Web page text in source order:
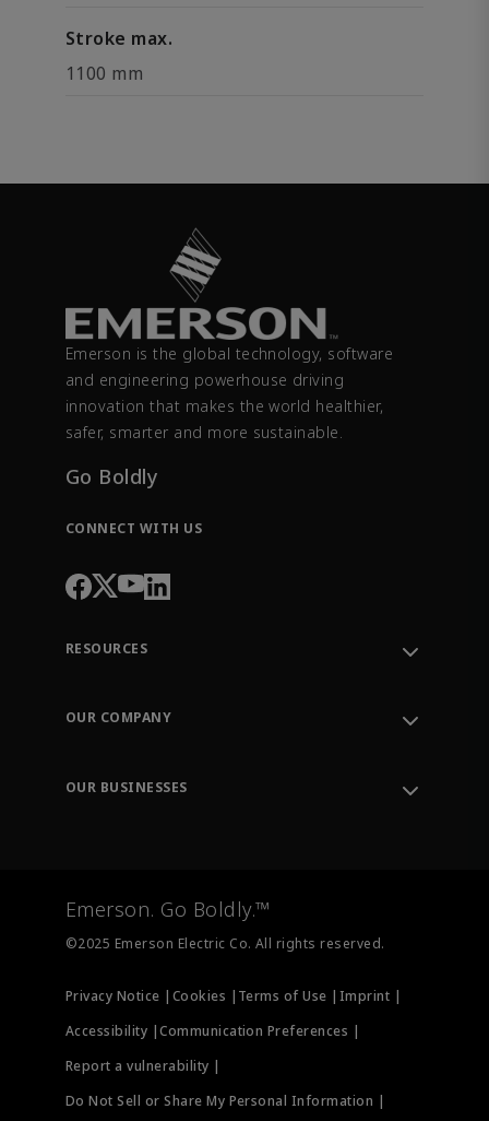
Stroke max.
1100 mm
Emerson is the global technology, software
and engineering powerhouse driving
innovation that makes the world healthier,
safer, smarter and more sustainable.
Go Boldly
CONNECT WITH US
RESOURCES
Order Tracking
Training
OUR COMPANY
OUR BUSINESSES
Measurement Instrumentation
Emerson. Go Boldly.™
©2025 Emerson Electric Co. All rights reserved.
Privacy Notice | Cookies | Terms of Use | Imprint |
Accessibility |Communication Preferences |
Report a vulnerability |
Do Not Sell or Share My Personal Information |